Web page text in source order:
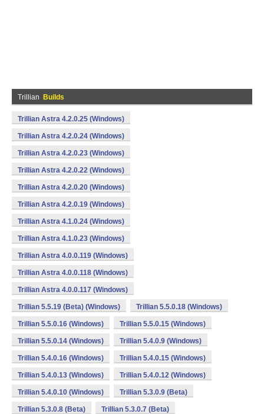
Trillian Builds
Trillian Astra 4.2.0.25 (Windows)
Trillian Astra 4.2.0.24 (Windows)
Trillian Astra 4.2.0.23 (Windows)
Trillian Astra 4.2.0.22 (Windows)
Trillian Astra 4.2.0.20 (Windows)
Trillian Astra 4.2.0.19 (Windows)
Trillian Astra 4.1.0.24 (Windows)
Trillian Astra 4.1.0.23 (Windows)
Trillian Astra 4.0.0.119 (Windows)
Trillian Astra 4.0.0.118 (Windows)
Trillian Astra 4.0.0.117 (Windows)
Trillian 5.5.19 (Beta) (Windows) Trillian 5.5.0.18 (Windows)
Trillian 5.5.0.16 (Windows) Trillian 5.5.0.15 (Windows)
Trillian 5.5.0.14 (Windows) Trillian 5.4.0.9 (Windows)
Trillian 5.4.0.16 (Windows) Trillian 5.4.0.15 (Windows)
Trillian 5.4.0.13 (Windows) Trillian 5.4.0.12 (Windows)
Trillian 5.4.0.10 (Windows) Trillian 5.3.0.9 (Beta)
Trillian 5.3.0.8 (Beta) Trillian 5.3.0.7 (Beta)